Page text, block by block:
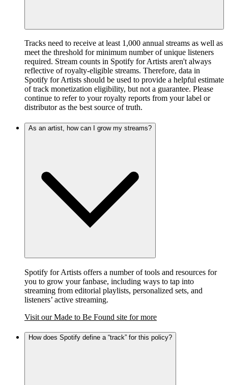
Tracks need to receive at least 1,000 annual streams as well as
meet the threshold for minimum number of unique listeners
required. Stream counts in Spotify for Artists aren't always
reflective of royalty-eligible streams. Therefore, data in
Spotify for Artists should be used to provide a helpful estimate
of track monetization eligibility, but not a guarantee. Please
continue to refer to your royalty reports from your label or
distributor as the best source of truth.
As an artist, how can I grow my streams?
Spotify for Artists offers a number of tools and resources for
you to grow your fanbase, including ways to tap into
streaming from editorial playlists, personalized sets, and
listeners’ active streaming.
Visit our Made to Be Found site for more
How does Spotify define a “track” for this policy?